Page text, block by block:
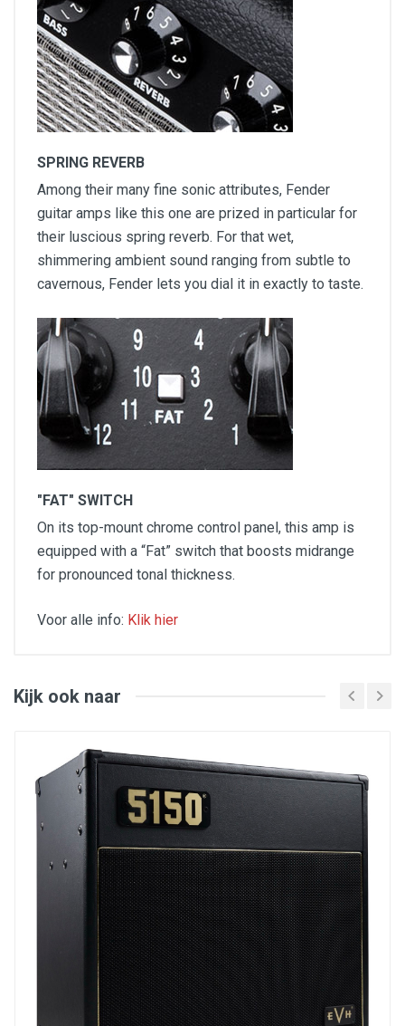
SPRING REVERB
Among their many fine sonic attributes, Fender
guitar amps like this one are prized in particular for
their luscious spring reverb. For that wet,
shimmering ambient sound ranging from subtle to
cavernous, Fender lets you dial it in exactly to taste.
"FAT" SWITCH
On its top-mount chrome control panel, this amp is
equipped with a “Fat” switch that boosts midrange
for pronounced tonal thickness.
Voor alle info: Klik hier
Amp Type: Tube
Preamp Tubes: 3 x 12AX7
Unique Features: Rattle reducing shock absorbers
for EL84 tubes, lacquered tweed cabinet for
vintage look
Optie: Originele Fender Cover:
Klik hier
Kijk ook naar